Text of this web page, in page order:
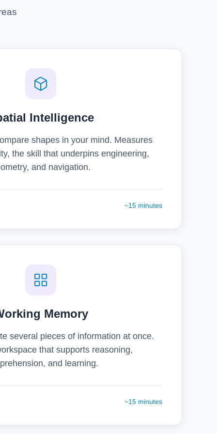
Intelligence
shapes in your mind. Measures
the skill that underpins engineering,
and navigation.
~15 minutes
Memory
several pieces of information at once.
that supports reasoning,
and learning.
~15 minutes